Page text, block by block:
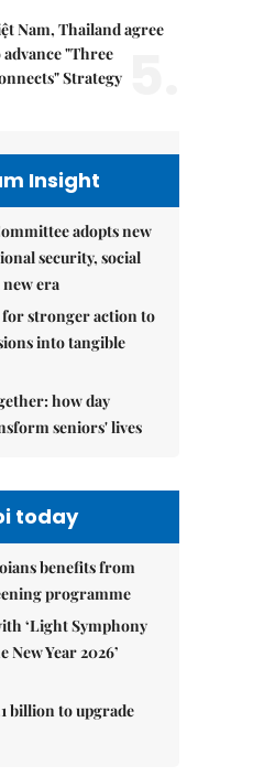
Nam, Thailand agree
advance "Three
Strategy
Insight
adopts new
security, social
era
for stronger action to
into tangible
how day
seniors' lives
today
benefits from
programme
‘Light Symphony
New Year 2026’
billion to upgrade